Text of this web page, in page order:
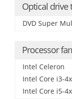
Optical drive
DVD Super
Processor
Intel Celeron
Intel Core i3-
Intel Core i5-